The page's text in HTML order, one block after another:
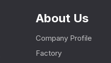
About Us
Company Profile
Factory